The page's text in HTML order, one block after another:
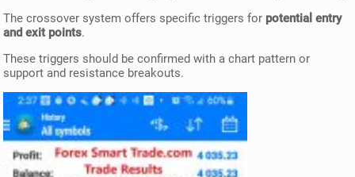
The crossover system offers specific triggers for potential entry
and exit points.
These triggers should be confirmed with a chart pattern or
support and resistance breakouts.